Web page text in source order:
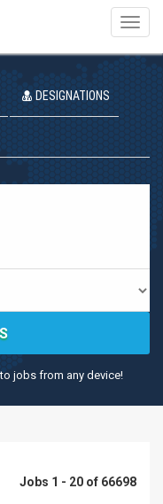
DESIGNATIONS
jobs from any device!
Jobs 1 - 20 of 66698